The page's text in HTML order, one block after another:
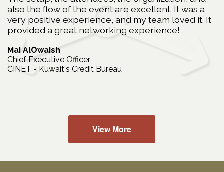
also the flow of the event are excellent. It was a
very positive experience, and my team loved it. It
provided a great networking experience!
Mai AlOwaish
Chief Executive Officer
CINET - Kuwait's Credit Bureau
View More